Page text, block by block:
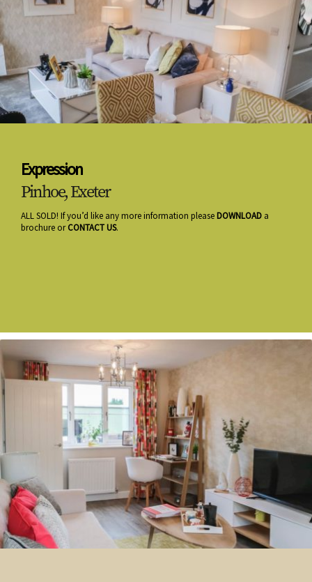
Expression
Pinhoe, Exeter
ALL SOLD! If you’d like any more information pleaseDOWNLOAD a
brochure orCONTACT US.